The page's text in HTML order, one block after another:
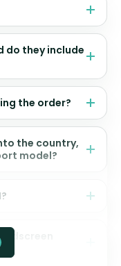
do they include
the order?
the country,
model?